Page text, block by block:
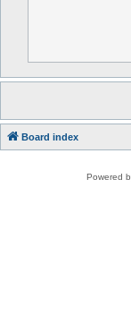
Board index
Powered